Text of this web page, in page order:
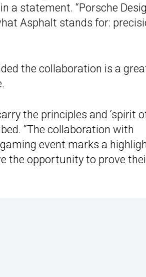
a statement. “Porsche
Asphalt stands for:
the collaboration is a
the principles and ‘spirit
“The collaboration with
event marks a
the opportunity to prove